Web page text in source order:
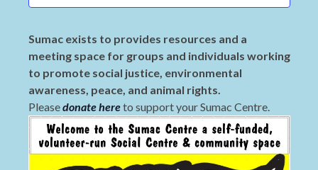
Sumac exists to provides resources and a
meeting space for groups and individuals working
to promote social justice, environmental
awareness, peace, and animal rights.
Pleasedonate hereto support your Sumac Centre.